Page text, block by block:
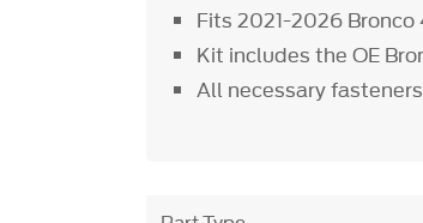
Fits 2021-2026
Kit includes the OE
All necessary